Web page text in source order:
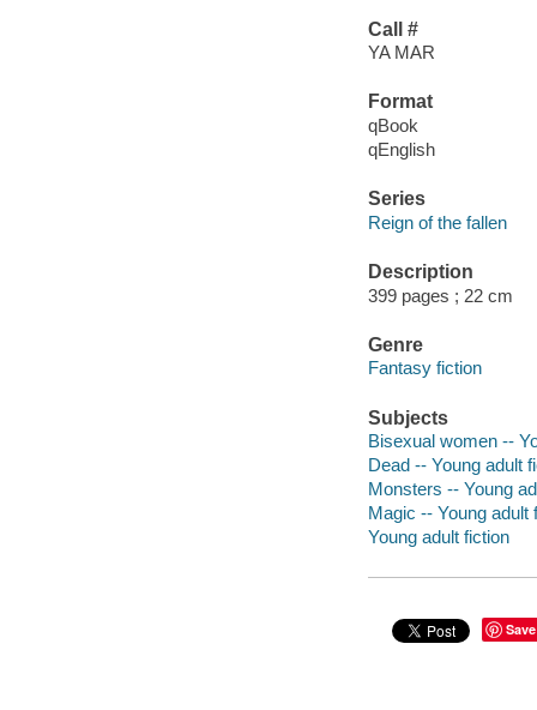
Call #
YA MAR
Format
qBook
qEnglish
Series
Reign of the fallen
Description
399 pages ; 22 cm
Genre
Fantasy fiction
Subjects
Bisexual women --
Dead -- Young adult
Monsters -- Young
Magic -- Young adult
Young adult fiction
Save